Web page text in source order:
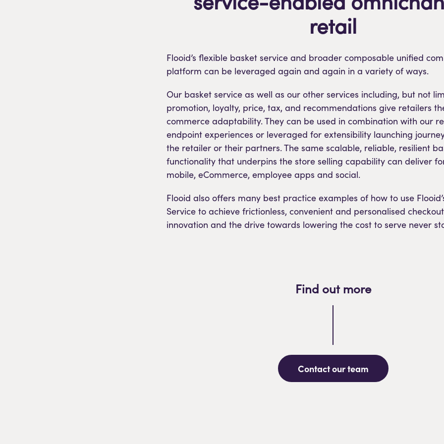
retail
Flooid’s flexible basket service and broader composable unified
platform can be leveraged again and again in a variety of ways.
Our basket service as well as our other services including, but not
promotion, loyalty, price, tax, and recommendations give retailers
commerce adaptability. They can be used in combination with our
endpoint experiences or leveraged for extensibility launching
the retailer or their partners. The same scalable, reliable, resilient
functionality that underpins the store selling capability can deliver
mobile, eCommerce, employee apps and social.
Flooid also offers many best practice examples of how to use
Service to achieve frictionless, convenient and personalised
innovation and the drive towards lowering the cost to serve never
Find out more
Contact our team